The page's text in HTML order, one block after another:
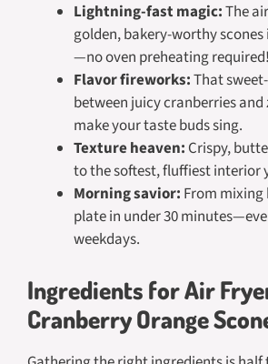
Lightning-fast magic:The
golden, bakery-worthy
—no oven preheating required!
Flavor fireworks:That
between juicy cranberries
make your taste buds sing.
Texture heaven: Crispy,
to the softest, fluffiest interior
Morning savior: From
plate in under 30
weekdays.
Ingredients for Air
Cranberry Orange